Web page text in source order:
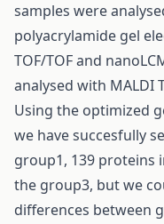
samples were
polyacrylamide gel
TOF/TOF and
analysed with MALDI
Using the optimized
we have succesfully
group1, 139 proteins
the group3, but we
differences between